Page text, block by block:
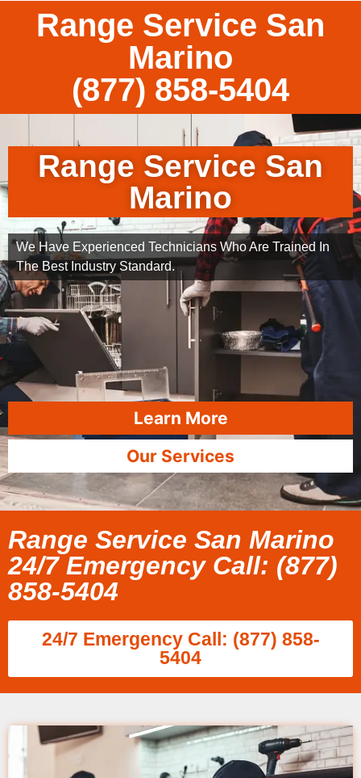
Range Service San
Marino
(877) 858-5404
Range Service San
Marino
We Have Experienced Technicians Who Are Trained In
The Best Industry Standard.
Learn More
Our Services
Range Service San Marino
24/7 Emergency Call: (877)
858-5404
24/7 Emergency Call: (877) 858-
5404